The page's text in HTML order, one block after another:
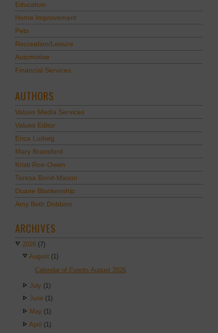
Education
Home Improvement
Pets
Recreation/Leisure
Automotive
Financial Services
AUTHORS
Values Media Services
Values Editor
Erica Ludwig
Mary Bransford
Kristi Roe-Owen
Teresa Bond-Mason
Duane Blankenship
Amy Beth Dobbins
ARCHIVES
2026 (7)
August (1)
Calendar of Events August 2026
July (1)
June (1)
May (1)
April (1)